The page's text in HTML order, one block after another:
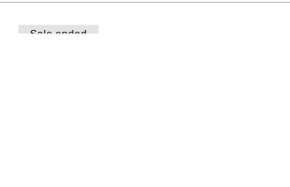
Sale ended